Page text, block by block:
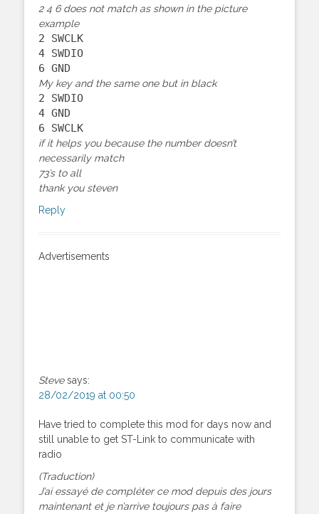
2 4 6 does not match as shown in the picture
example
2 SWCLK
4 SWDIO
6 GND
My key and the same one but in black
2 SWDIO
4 GND
6 SWCLK
if it helps you because the number doesn’t
necessarily match
73’s to all
thank you steven
Reply
Advertisements
Steve says:
28/02/2019 at 00:50
Have tried to complete this mod for days now and
still unable to get ST-Link to communicate with
radio
(Traduction)
J’ai essayé de compléter ce mod depuis des jours
maintenant et je n’arrive toujours pas à faire